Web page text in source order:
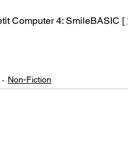
Computer 4: SmileBASIC [
Non-Fiction